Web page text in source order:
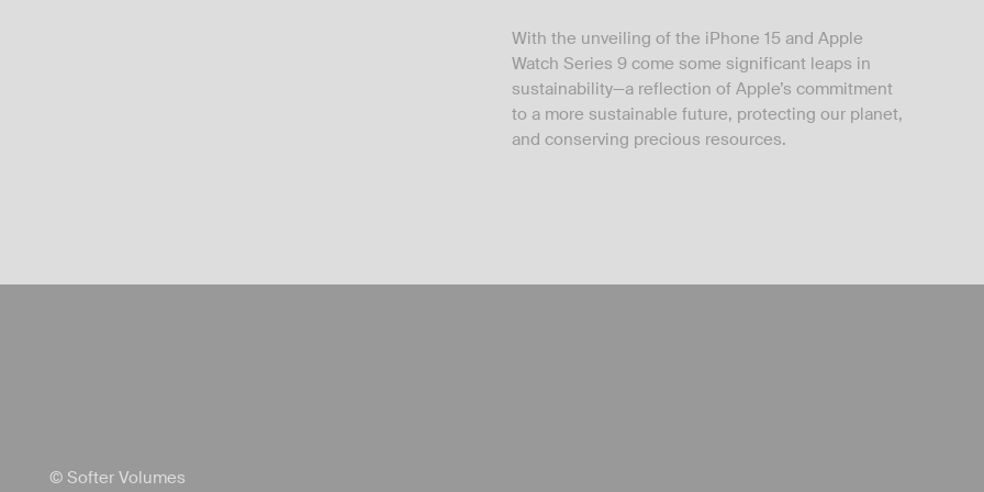
With the unveiling of the iPhone 15 and Apple
Watch Series 9 come some significant leaps in
sustainability—a reflection of Apple’s commitment
to a more sustainable future, protecting our planet,
and conserving precious resources.
© Softer Volumes